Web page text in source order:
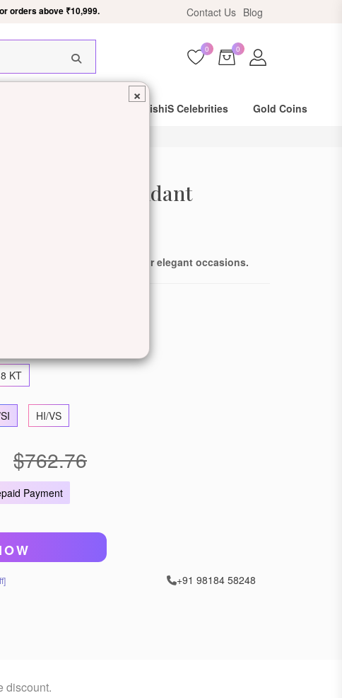
Contact Us Blog
0 0
DishiS Celebrities Gold Coins
Diamond Pendant
sparkling diamonds, perfect for elegant occasions.
KT
HI/VS
$762.76
Payment
+91 98184 58248
discount.
×